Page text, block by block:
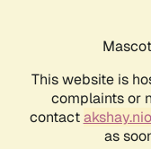
This website is
complaints or
contact
as